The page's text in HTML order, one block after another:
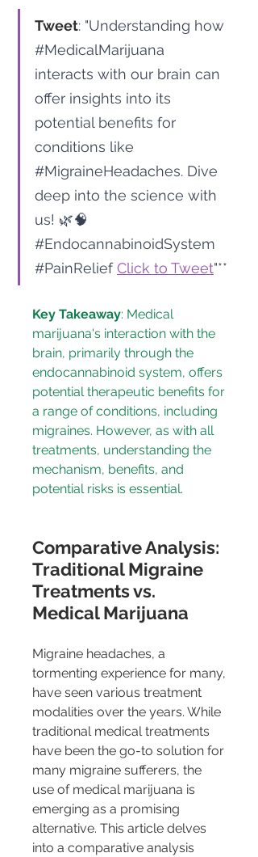
Tweet: "Understanding how
#MedicalMarijuana
interacts with our brain can
offer insights into its
potential benefits for
conditions like
#MigraineHeadaches. Dive
deep into the science with
us! 🌿🧠
#EndocannabinoidSystem
#PainRelief Click to Tweet"**
Key Takeaway: Medical
marijuana's interaction with the
brain, primarily through the
endocannabinoid system, offers
potential therapeutic benefits for
a range of conditions, including
migraines. However, as with all
treatments, understanding the
mechanism, benefits, and
potential risks is essential.
Comparative Analysis:
Traditional Migraine
Treatments vs.
Medical Marijuana
Migraine headaches, a
tormenting experience for many,
have seen various treatment
modalities over the years. While
traditional medical treatments
have been the go-to solution for
many migraine sufferers, the
use of medical marijuana is
emerging as a promising
alternative. This article delves
into a comparative analysis